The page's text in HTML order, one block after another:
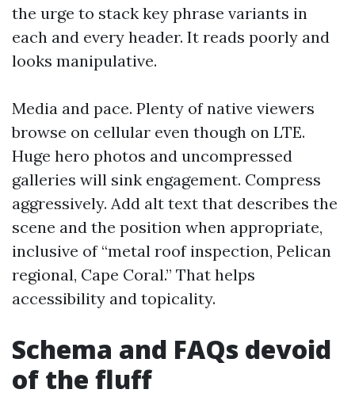
the urge to stack key phrase variants in
each and every header. It reads poorly and
looks manipulative.
Media and pace. Plenty of native viewers
browse on cellular even though on LTE.
Huge hero photos and uncompressed
galleries will sink engagement. Compress
aggressively. Add alt text that describes the
scene and the position when appropriate,
inclusive of “metal roof inspection, Pelican
regional, Cape Coral.” That helps
accessibility and topicality.
Schema and FAQs devoid
of the fluff